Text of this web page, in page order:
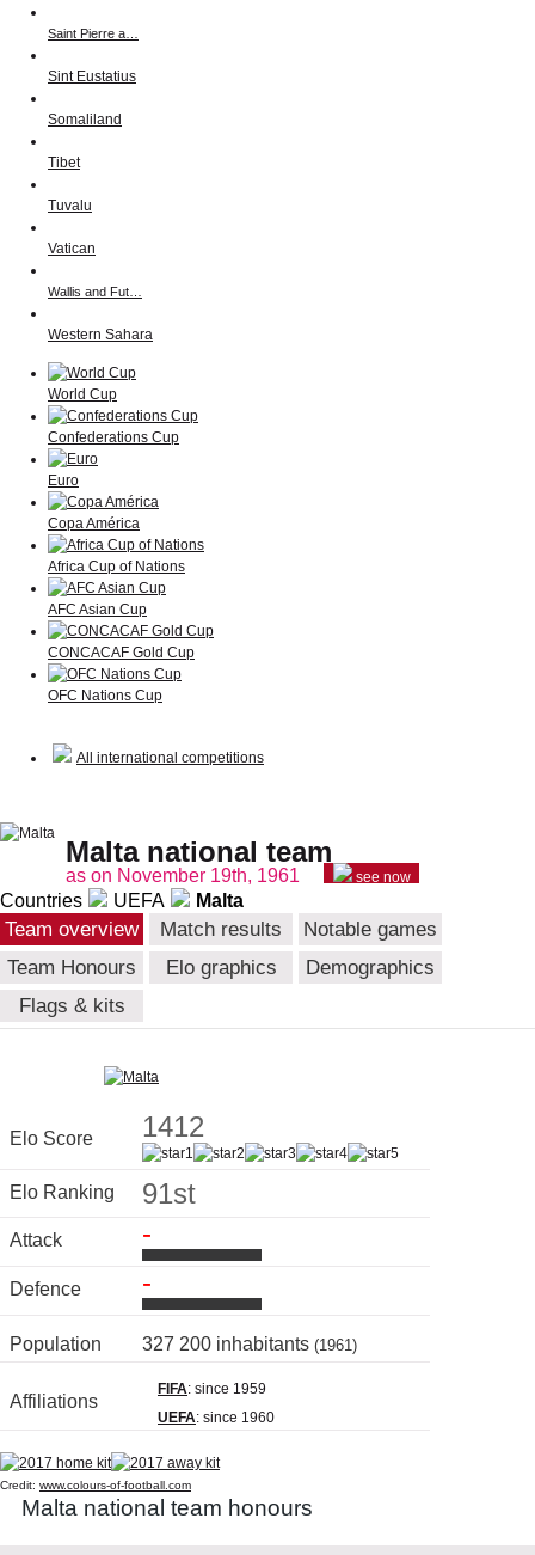
Saint Pierre a…
Sint Eustatius
Somaliland
Tibet
Tuvalu
Vatican
Wallis and Fut…
Western Sahara
World Cup
Confederations Cup
Euro
Copa América
Africa Cup of Nations
AFC Asian Cup
CONCACAF Gold Cup
OFC Nations Cup
All international competitions
Malta national team
as on November 19th, 1961 see now
Countries UEFA Malta
Team overview Match results
Notable games
Team Honours
Elo graphics
Demographics
Flags & kits
Elo Score 1412
Elo Ranking 91st
Attack -
Defence -
Population 327 200 inhabitants (1961)
Affiliations
FIFA: since 1959
UEFA: since 1960
Credit: www.colours-of-football.com
Malta national team honours